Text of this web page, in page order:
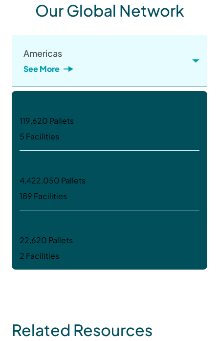
Our Global Network
Americas
See More
119,620 Pallets
5 Facilities
4,422,050 Pallets
189 Facilities
22,620 Pallets
2 Facilities
Related Resources